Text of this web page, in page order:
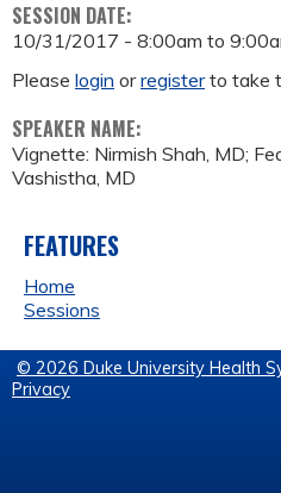
SESSION DATE:
10/31/2017 - 8:00am to
Please login orregisterto take
SPEAKER NAME:
Vignette: Nirmish Shah, MD;
Vashistha, MD
FEATURES
Home
Sessions
© 2026 Duke University Health
Privacy